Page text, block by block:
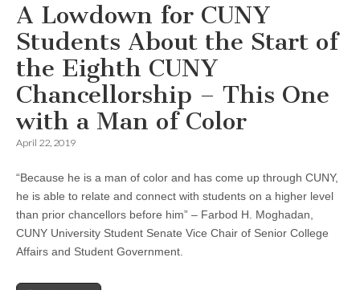
A Lowdown for CUNY
Students About the Start of
the Eighth CUNY
Chancellorship – This One
with a Man of Color
April 22, 2019
“Because he is a man of color and has come up through CUNY,
he is able to relate and connect with students on a higher level
than prior chancellors before him” – Farbod H. Moghadan,
CUNY University Student Senate Vice Chair of Senior College
Affairs and Student Government.